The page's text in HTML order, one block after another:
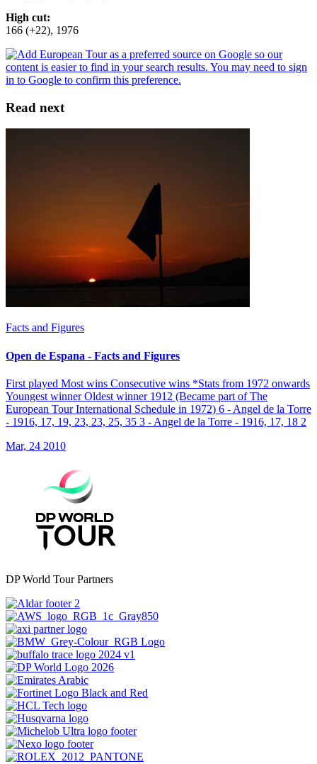
High cut:
166 (+22), 1976
Read next
Facts and Figures
Open de Espana - Facts and Figures
First played Most wins Consecutive wins *Stats from 1972 onwards
Youngest winner Oldest winner 1912 (Became part of The
European Tour International Schedule in 1972) 6 - Angel de la Torre
- 1916, 17, 19, 23, 23, 25, 35 3 - Angel de la Torre - 1916, 17, 18 2
Mar, 24 2010
DP World Tour Partners